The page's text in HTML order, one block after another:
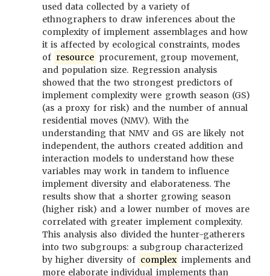
used data collected by a variety of
ethnographers to draw inferences about the
complexity of implement assemblages and how
it is affected by ecological constraints, modes
of resource procurement, group movement,
and population size. Regression analysis
showed that the two strongest predictors of
implement complexity were growth season (GS)
(as a proxy for risk) and the number of annual
residential moves (NMV). With the
understanding that NMV and GS are likely not
independent, the authors created addition and
interaction models to understand how these
variables may work in tandem to influence
implement diversity and elaborateness. The
results show that a shorter growing season
(higher risk) and a lower number of moves are
correlated with greater implement complexity.
This analysis also divided the hunter-gatherers
into two subgroups: a subgroup characterized
by higher diversity of complex implements and
more elaborate individual implements than